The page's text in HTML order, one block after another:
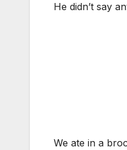
He didn’t say
We ate in a